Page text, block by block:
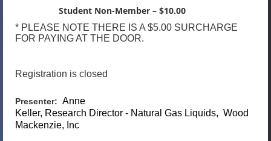
Student Non-Member – $10.00
* PLEASE NOTE THERE IS A $5.00 SURCHARGE
FOR PAYING AT THE DOOR.
Registration is closed
Presenter: Anne
Keller, Research Director - Natural Gas Liquids, Wood
Mackenzie, Inc